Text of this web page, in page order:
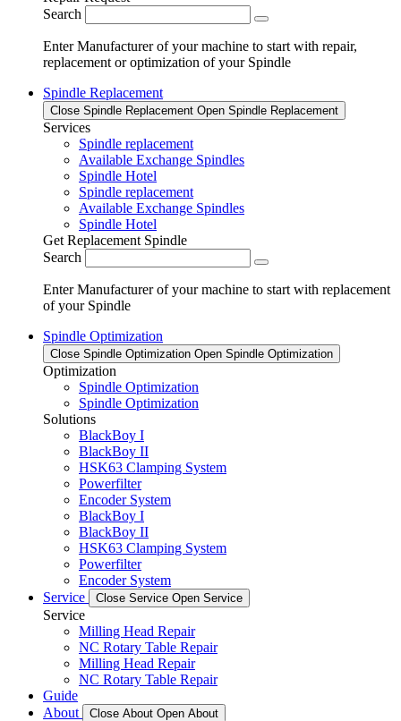
Search
Enter Manufacturer of your machine to start with repair,
replacement or optimization of your Spindle
Spindle Replacement
Close Spindle Replacement Open Spindle Replacement
Services
Spindle replacement
Available Exchange Spindles
Spindle Hotel
Spindle replacement
Available Exchange Spindles
Spindle Hotel
Get Replacement Spindle
Search
Enter Manufacturer of your machine to start with replacement
of your Spindle
Spindle Optimization
Close Spindle Optimization Open Spindle Optimization
Optimization
Spindle Optimization
Spindle Optimization
Solutions
BlackBoy I
BlackBoy II
HSK63 Clamping System
Powerfilter
Encoder System
BlackBoy I
BlackBoy II
HSK63 Clamping System
Powerfilter
Encoder System
Service
Close Service Open Service
Service
Milling Head Repair
NC Rotary Table Repair
Milling Head Repair
NC Rotary Table Repair
Guide
About
Close About Open About